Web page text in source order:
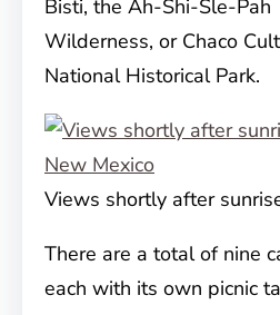
Bisti, the Ah-Shi-Sle-Pah
Wilderness, or Chaco
National Historical Park.
Views shortly after
There are a total of nine
each with its own picnic